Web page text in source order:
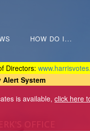
HOW DO I...
Directors:
Alert System
is available,click here
OFFICE